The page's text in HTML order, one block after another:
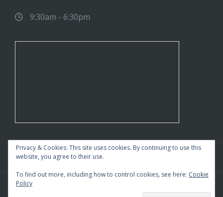
9:30am - 6:30pm
WordPress Theme by HashThemes
Privacy & Cookies: This site uses cookies. By continuing to use this
website, you agree to their use.
To find out more, including how to control cookies, see here: Cookie
Policy